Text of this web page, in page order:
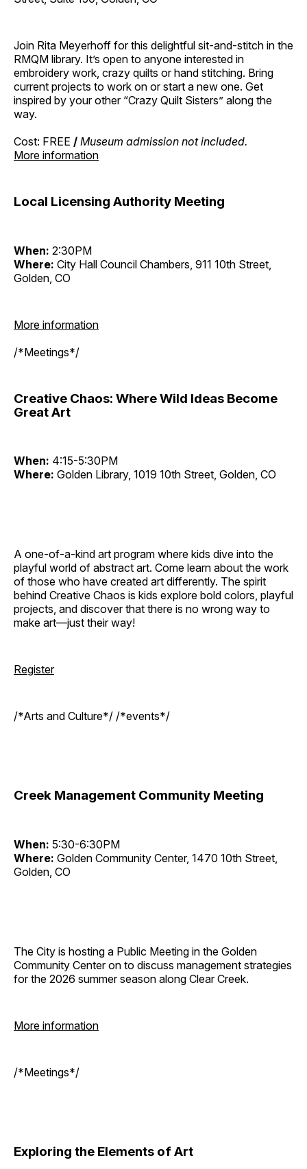
Join Rita Meyerhoff for this delightful sit-and-stitch in the
RMQM library. It’s open to anyone interested in
embroidery work, crazy quilts or hand stitching. Bring
current projects to work on or start a new one. Get
inspired by your other “Crazy Quilt Sisters” along the
way.
Cost: FREE / Museum admission not included.
More information
Local Licensing Authority Meeting
When: 2:30PM
Where: City Hall Council Chambers, 911 10th Street,
Golden, CO
More information
/*Meetings*/
Creative Chaos: Where Wild Ideas Become
Great Art
When: 4:15-5:30PM
Where: Golden Library, 1019 10th Street, Golden, CO
A one-of-a-kind art program where kids dive into the
playful world of abstract art. Come learn about the work
of those who have created art differently. The spirit
behind Creative Chaos is kids explore bold colors, playful
projects, and discover that there is no wrong way to
make art—just their way!
Register
/*Arts and Culture*/ /*events*/
Creek Management Community Meeting
When: 5:30-6:30PM
Where: Golden Community Center, 1470 10th Street,
Golden, CO
The City is hosting a Public Meeting in the Golden
Community Center on to discuss management strategies
for the 2026 summer season along Clear Creek.
More information
/*Meetings*/
Exploring the Elements of Art